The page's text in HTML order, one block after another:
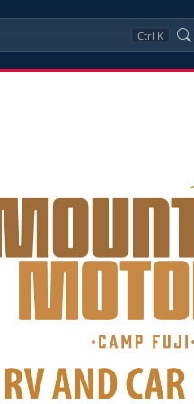
Ctrl K